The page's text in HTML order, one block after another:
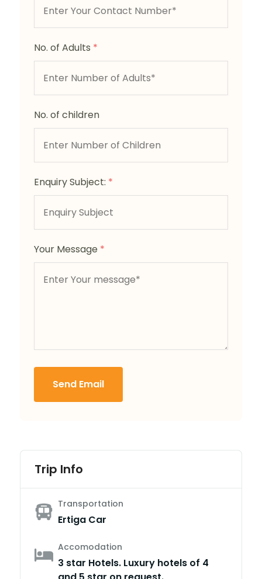
No. of Adults *
No. of children
Enquiry Subject: *
Your Message *
Send Email
Trip Info
Transportation
Ertiga Car
Accomodation
3 star Hotels. Luxury hotels of 4